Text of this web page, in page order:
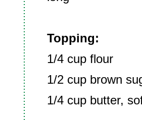
Topping:
1/4 cup flour
1/2 cup brown
1/4 cup butter,